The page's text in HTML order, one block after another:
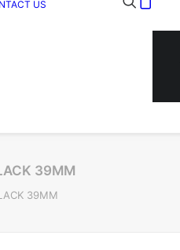
US
39MM
39MM